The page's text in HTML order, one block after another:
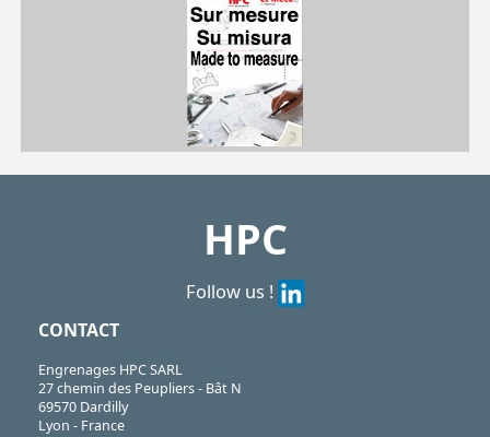
HPC
Follow us !
CONTACT
Engrenages HPC SARL
27 chemin des Peupliers - Bât N
69570 Dardilly
Lyon - France